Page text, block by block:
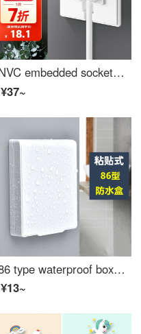
NVC embedded socket 86 depth adjustable concealed socket 10A three hole white
¥37~
86 type waterproof box, switch, waterproof cover, bathroom adhesive protective cover, bathroom socket, shower bar, splash proof box, white
¥13~